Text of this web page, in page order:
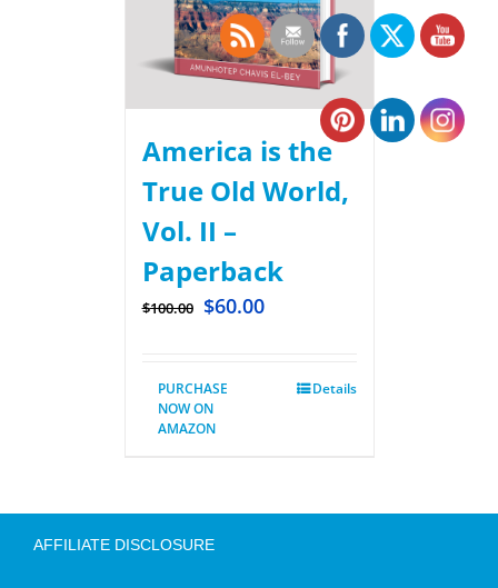
America is the
True Old World,
Vol. II –
Paperback
$100.00 $60.00
PURCHASE
NOW ON
AMAZON
Details
AFFILIATE DISCLOSURE